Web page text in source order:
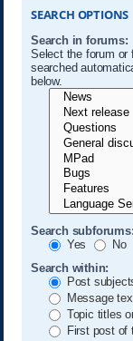
SEARCH OPTIONS
Search in forums:
Select the forum or
searched
below.
Search subforums:
Yes
No
Search within:
Post
Message
Topic titles
First post of